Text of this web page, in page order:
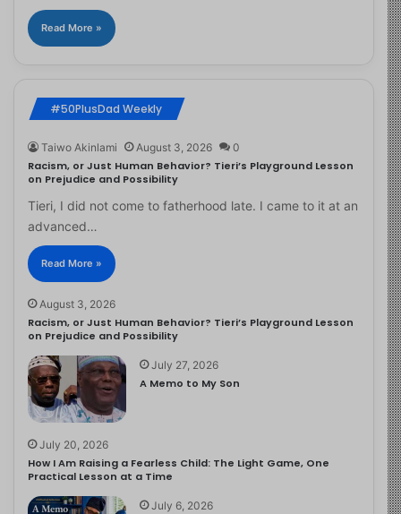
Read More »
#50PlusDad Weekly
Taiwo Akinlami August 3, 2026 0
Racism, or Just Human Behavior? Tieri’s Playground Lesson
on Prejudice and Possibility
Tieri, I did not come to fatherhood late. I came to it at an
advanced…
Read More »
August 3, 2026
Racism, or Just Human Behavior? Tieri’s Playground Lesson
on Prejudice and Possibility
July 27, 2026
A Memo to My Son
July 20, 2026
How I Am Raising a Fearless Child: The Light Game, One
Practical Lesson at a Time
July 6, 2026